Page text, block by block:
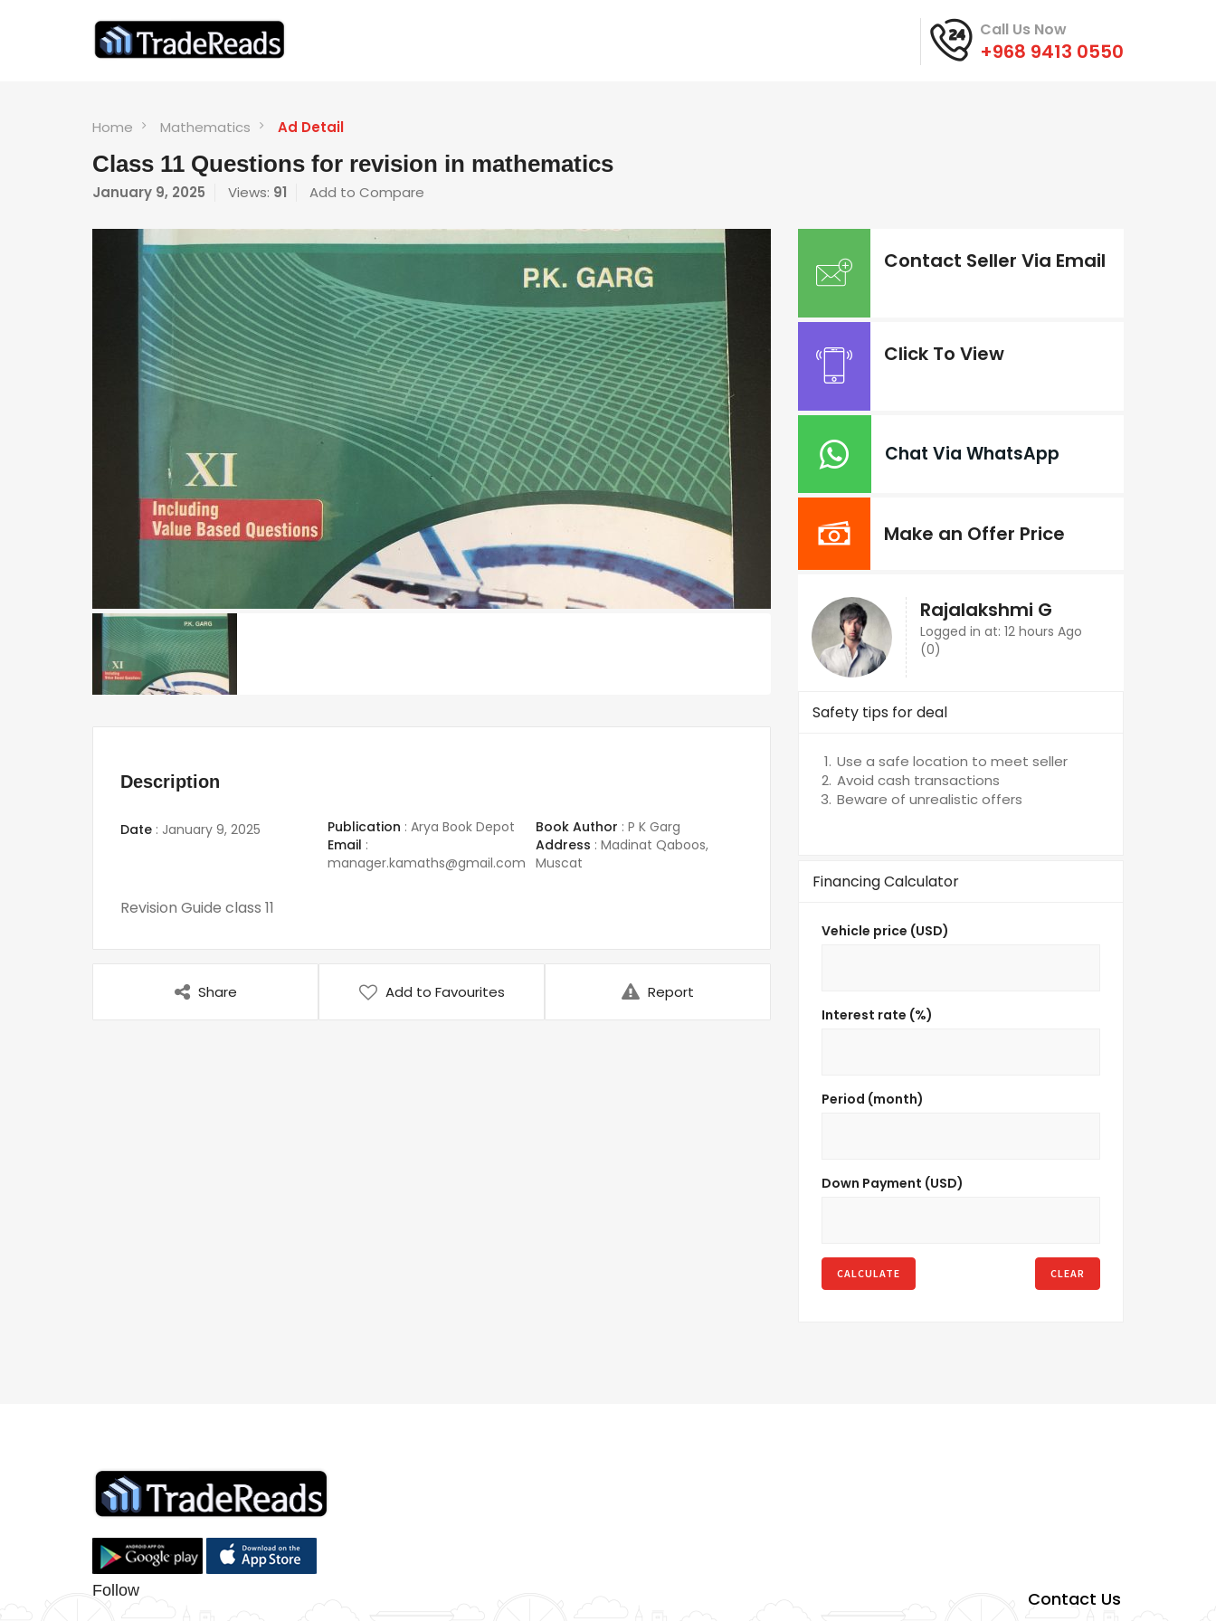
Call Us Now
+968 9413 0550
Home Mathematics Ad Detail
Class 11 Questions for revision in mathematics
January 9, 2025 Views: 91 Add to Compare
Description
Date : January 9, 2025 Publication : Arya Book Depot Book Author : P K Garg
Email :
manager.kamaths@gmail.com
Address : Madinat Qaboos,
Muscat
Revision Guide class 11
Share Add to Favourites Report
Contact Seller Via Email
Click To View
Chat Via WhatsApp
Make an Offer Price
Rajalakshmi G
Logged in at: 12 hours Ago
(0)
Safety tips for deal
Use a safe location to meet seller
Avoid cash transactions
Beware of unrealistic offers
Financing Calculator
Vehicle price (USD)
Interest rate (%)
Period (month)
Down Payment (USD)
CALCULATE CLEAR
Follow Contact Us